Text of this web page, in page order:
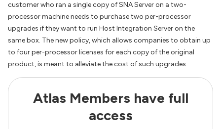
customer who ran a single copy of SNA Server on a two-
processor machine needs to purchase two per-processor
upgrades if they want to run Host Integration Server on the
same box. The new policy, which allows companies to obtain up
to four per-processor licenses for each copy of the original
product, is meant to alleviate the cost of such upgrades.
Atlas Members have full
access